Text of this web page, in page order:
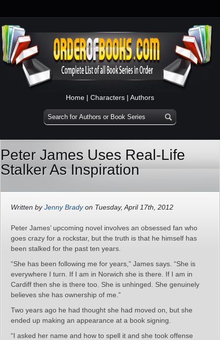
Home | Characters | Authors
Peter James Uses Real-Life
Stalker As Inspiration
Written byJenny Bradyon Tuesday, April 17th, 2012
Peter James’ upcoming novel involves an obsessed fan who
goes crazy for a rockstar, but the truth is that he himself has
been stalked for the past ten years.
“She has been following me for years,” James says. “She is
everywhere I turn. If I am in Norwich she is there. If I am in
Cardiff then she is there too. She is unhinged. She genuinely
believes she has ownership of me.”
Two years ago he had thought she had moved on, but she
ended up making an appearance at a book signing.
“I asked her name and how to spell it and she took offense